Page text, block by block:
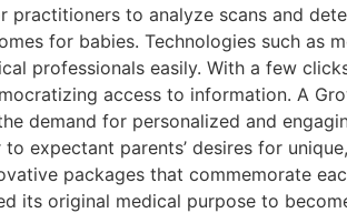
to analyze scans and
for babies. Technologies such as
professionals easily. With a few
access to information. A
demand for personalized and
expectant parents’ desires for
packages that commemorate
its original medical purpose to